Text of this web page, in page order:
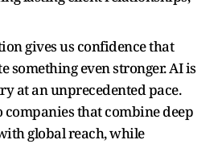
gives us confidence that
something even stronger. AI is
at an unprecedented pace.
companies that combine deep
global reach, while